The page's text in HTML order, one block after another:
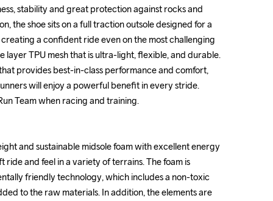
stability and great protection against rocks and
the shoe sits on a full traction outsole designed for a
a confident ride even on the most challenging
layer TPU mesh that is ultra-light, flexible, and durable.
provides best-in-class performance and comfort,
will enjoy a powerful benefit in every stride.
Team when racing and training.
and sustainable midsole foam with excellent energy
and feel in a variety of terrains. The foam is
friendly technology, which includes a non-toxic
to the raw materials. In addition, the elements are
stability and great protection against rocks and
the shoe sits on a full traction outsole designed for a
a confident ride even on the most challenging
layer TPU mesh that is ultra-light, flexible, and durable.
provides best-in-class performance and comfort,
will enjoy a powerful benefit in every stride.
Team when racing and training.
and sustainable midsole foam with excellent energy
and feel in a variety of terrains. The foam is
friendly technology, which includes a non-toxic
to the raw materials. In addition, the elements are